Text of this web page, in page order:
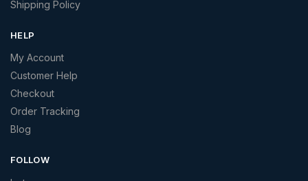
Shipping Policy
HELP
My Account
Customer Help
Checkout
Order Tracking
Blog
FOLLOW